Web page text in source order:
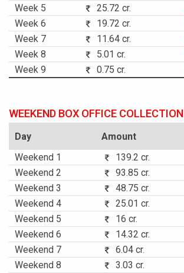
Week 5
25.72 cr.
Week 6
19.72 cr.
Week 7
11.64 cr.
Week 8
5.01 cr.
Week 9
0.75 cr.
WEEKEND BOX OFFICE COLLECTION
Day Amount
Weekend 1
139.2 cr.
Weekend 2
93.85 cr.
Weekend 3
48.75 cr.
Weekend 4
25.01 cr.
Weekend 5
16 cr.
Weekend 6
14.32 cr.
Weekend 7
6.04 cr.
Weekend 8
3.03 cr.